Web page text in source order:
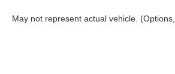
May not represent actual vehicle.